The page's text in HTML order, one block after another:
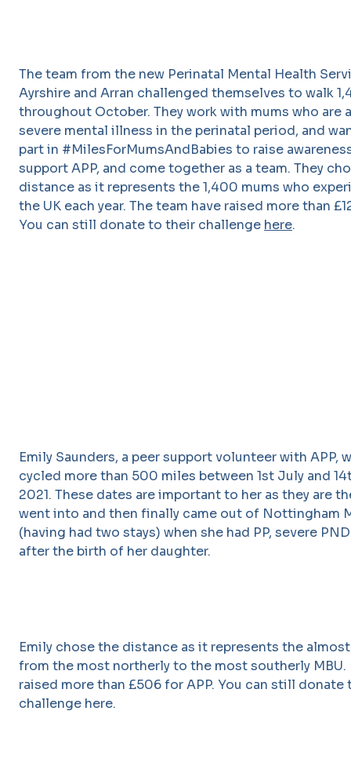
The team from the new Perinatal Mental Health
Ayrshire and Arran challenged themselves to walk
throughout October. They work with mums who are
severe mental illness in the perinatal period, and
part in #MilesForMumsAndBabies to raise
support APP, and come together as a team. They
distance as it represents the 1,400 mums who
the UK each year. The team have raised more than
You can still donate to their challenge here.
Emily Saunders, a peer support volunteer with APP,
cycled more than 500 miles between 1st July and
2021. These dates are important to her as they are
went into and then finally came out of Nottingham
(having had two stays) when she had PP, severe
after the birth of her daughter.
Emily chose the distance as it represents the
from the most northerly to the most southerly MBU.
raised more than £506 for APP. You can still donate
challenge here.